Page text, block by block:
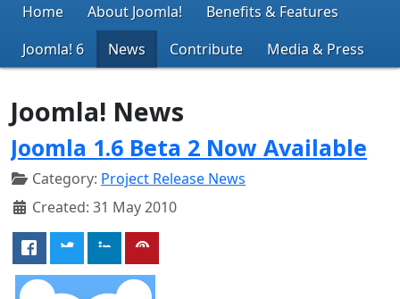
Home About Joomla!
Benefits & Features
Joomla! 6
News Contribute Media & Press
Joomla! News
Joomla 1.6 Beta 2 Now Available
Category: Project Release News
Created: 31 May 2010